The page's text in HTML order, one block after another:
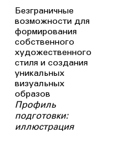
Безграничные
возможности для
формирования
собственного
художественного
стиля и создания
уникальных
визуальных
образов
Профиль
подготовки:
иллюстрация